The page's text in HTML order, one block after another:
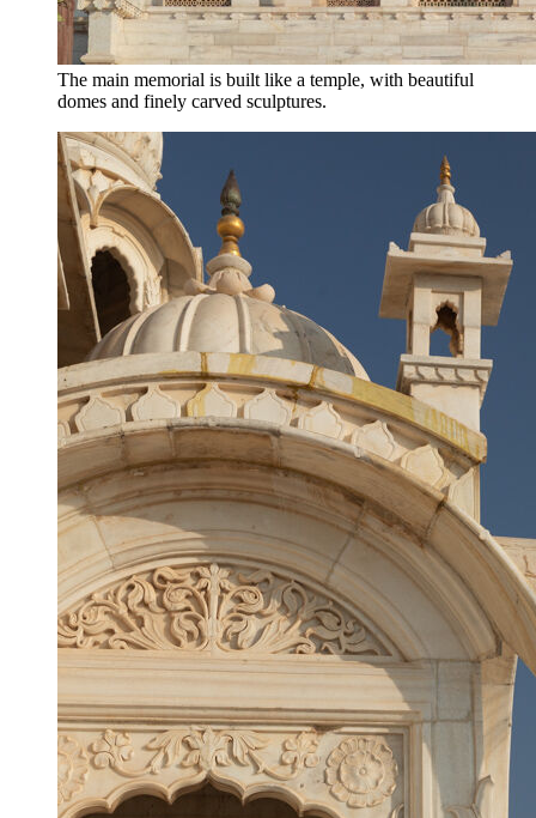
The main memorial is built like a temple, with beautiful
domes and finely carved sculptures.